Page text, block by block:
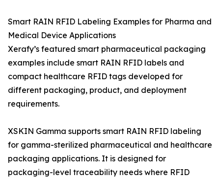
Smart RAIN RFID Labeling Examples for Pharma and
Medical Device Applications
Xerafy’s featured smart pharmaceutical packaging
examples include smart RAIN RFID labels and
compact healthcare RFID tags developed for
different packaging, product, and deployment
requirements.
XSKIN Gamma supports smart RAIN RFID labeling
for gamma-sterilized pharmaceutical and healthcare
packaging applications. It is designed for
packaging-level traceability needs where RFID